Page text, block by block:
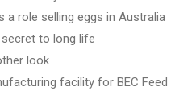
a role selling eggs in Australia
to long life
look
facility for BEC Feed